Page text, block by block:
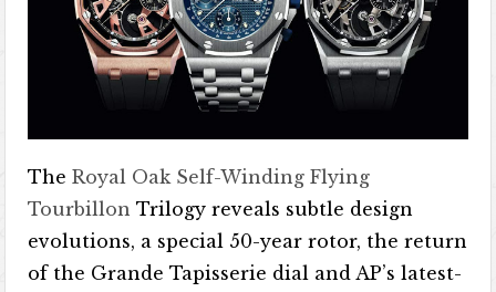
TheRoyal Oak Self-Winding Flying
Tourbillon Trilogy reveals subtle design
evolutions, a special 50-year rotor, the return
of the Grande Tapisserie dial and AP’s latest-